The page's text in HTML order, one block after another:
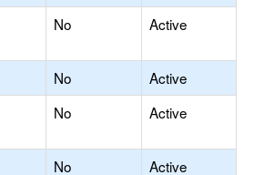
No Active
No
Active
No Active
No Active